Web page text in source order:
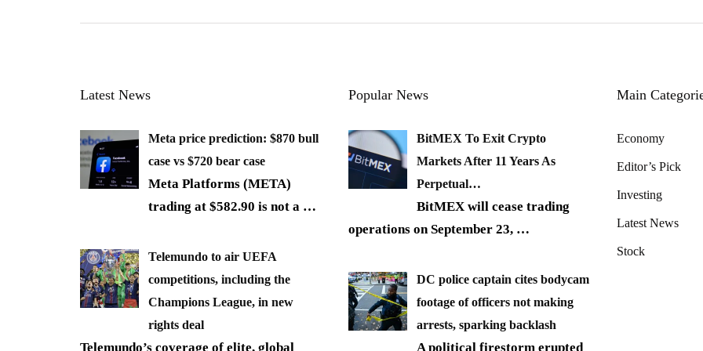
Latest News
Meta price prediction: $870 bull
case vs $720 bear case
Meta Platforms (META)
trading at $582.90 is not a …
Telemundo to air UEFA
competitions, including the
Champions League, in new
rights deal
Telemundo’s coverage of elite, global
Popular News
BitMEX To Exit Crypto
Markets After 11 Years As
Perpetual…
BitMEX will cease trading
operations on September 23, …
DC police captain cites bodycam
footage of officers not making
arrests, sparking backlash
A political firestorm erupted
Main
Economy
Editor’s Pick
Investing
Latest News
Stock